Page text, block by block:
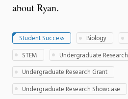
about Ryan.
Student Success Biology
STEM
Undergraduate Research
Undergraduate Research Grant
Undergraduate Research Showcase